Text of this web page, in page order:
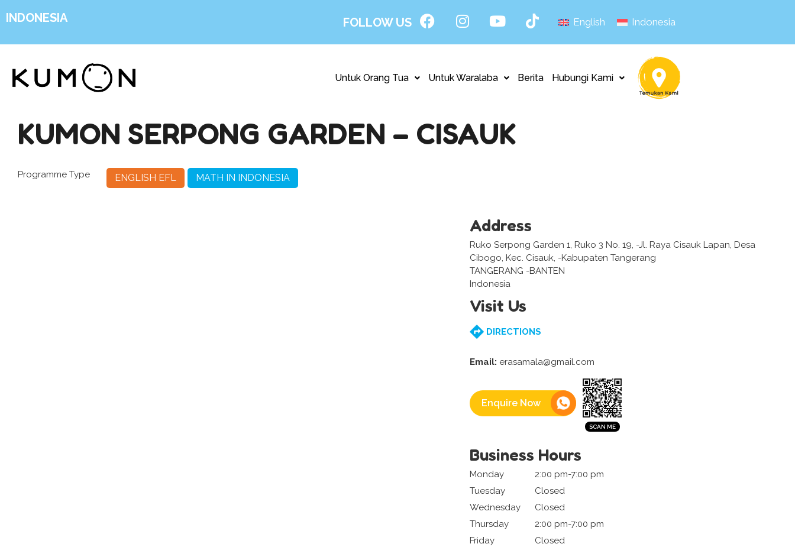
INDONESIA FOLLOW US English Indonesia
Untuk Orang Tua Untuk Waralaba Berita Hubungi Kami
KUMON SERPONG GARDEN – CISAUK
Programme Type ENGLISH EFL MATH IN INDONESIA
Address
Ruko Serpong Garden 1, Ruko 3 No. 19, -Jl. Raya Cisauk Lapan, Desa
Cibogo, Kec. Cisauk, -Kabupaten Tangerang
TANGERANG -BANTEN
Indonesia
Visit Us
DIRECTIONS
Email: erasamala@gmail.com
Enquire Now
Business Hours
Monday
2:00 pm-7:00 pm
Tuesday
Closed
Wednesday
Closed
Thursday
2:00 pm-7:00 pm
Friday
Closed